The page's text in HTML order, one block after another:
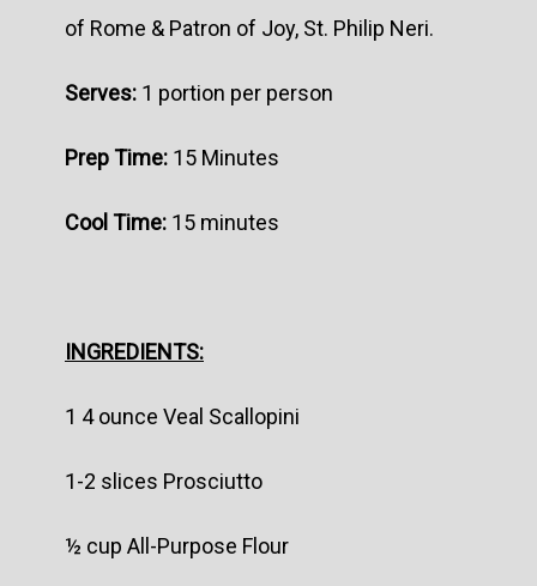
of Rome & Patron of Joy, St. Philip Neri.
Serves: 1 portion per person
Prep Time: 15 Minutes
Cool Time: 15 minutes
INGREDIENTS:
1 4 ounce Veal Scallopini
1-2 slices Prosciutto
½ cup All-Purpose Flour